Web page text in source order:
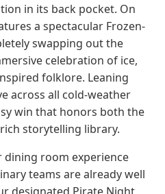
in its back pocket. On
a spectacular Frozen-
swapping out the
celebration of ice,
folklore. Leaning
across all cold-weather
win that honors both the
storytelling library.
room experience
teams are already well
designated Pirate Night,